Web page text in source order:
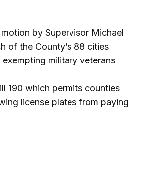
by Supervisor Michael
of the County’s 88 cities
military veterans
190 which permits counties
license plates from paying